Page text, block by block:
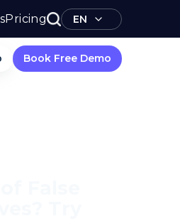
Pricing EN
Book Free Demo